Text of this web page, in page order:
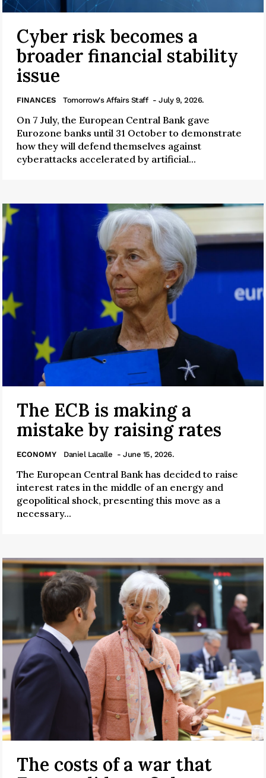
Cyber risk becomes a
broader financial stability
issue
FINANCES Tomorrow's Affairs Staff - July 9, 2026.
On 7 July, the European Central Bank gave
Eurozone banks until 31 October to demonstrate
how they will defend themselves against
cyberattacks accelerated by artificial...
The ECB is making a
mistake by raising rates
ECONOMY Daniel Lacalle - June 15, 2026.
The European Central Bank has decided to raise
interest rates in the middle of an energy and
geopolitical shock, presenting this move as a
necessary...
The costs of a war that